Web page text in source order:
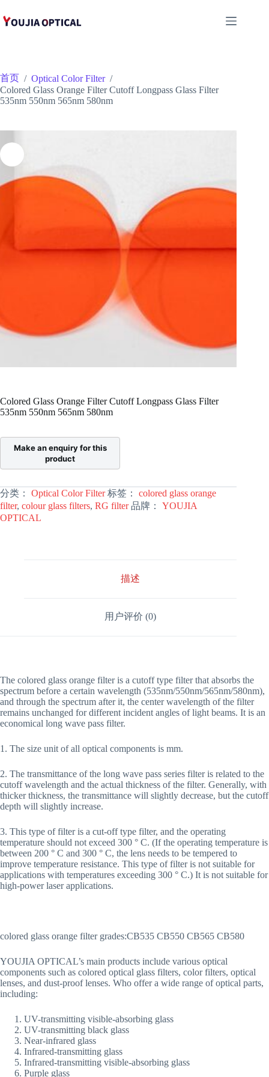
至
首页 / Optical Color Filter /
Colored Glass Orange Filter Cutoff Longpass Glass Filter
535nm 550nm 565nm 580nm
Colored Glass Orange Filter Cutoff Longpass Glass Filter
535nm 550nm 565nm 580nm
分类： Optical Color Filter 标签： colored glass orange
filter, colour glass filters, RG filter 品牌： YOUJIA
OPTICAL
描述
用户评价 (0)
The colored glass orange filter is a cutoff type filter that absorbs the
spectrum before a certain wavelength (535nm/550nm/565nm/580nm),
and through the spectrum after it, the center wavelength of the filter
remains unchanged for different incident angles of light beams. It is an
economical long wave pass filter.
1. The size unit of all optical components is mm.
2. The transmittance of the long wave pass series filter is related to the
cutoff wavelength and the actual thickness of the filter. Generally, with
thicker thickness, the transmittance will slightly decrease, but the cutoff
depth will slightly increase.
3. This type of filter is a cut-off type filter, and the operating
temperature should not exceed 300 ° C. (If the operating temperature is
between 200 ° C and 300 ° C, the lens needs to be tempered to
improve temperature resistance. This type of filter is not suitable for
applications with temperatures exceeding 300 ° C.) It is not suitable for
high-power laser applications.
colored glass orange filter grades:CB535 CB550 CB565 CB580
YOUJIA OPTICAL’s main products include various optical
components such as colored optical glass filters, color filters, optical
lenses, and dust-proof lenses. Who offer a wide range of optical parts,
including:
UV-transmitting visible-absorbing glass
UV-transmitting black glass
Near-infrared glass
Infrared-transmitting glass
Infrared-transmitting visible-absorbing glass
Purple glass